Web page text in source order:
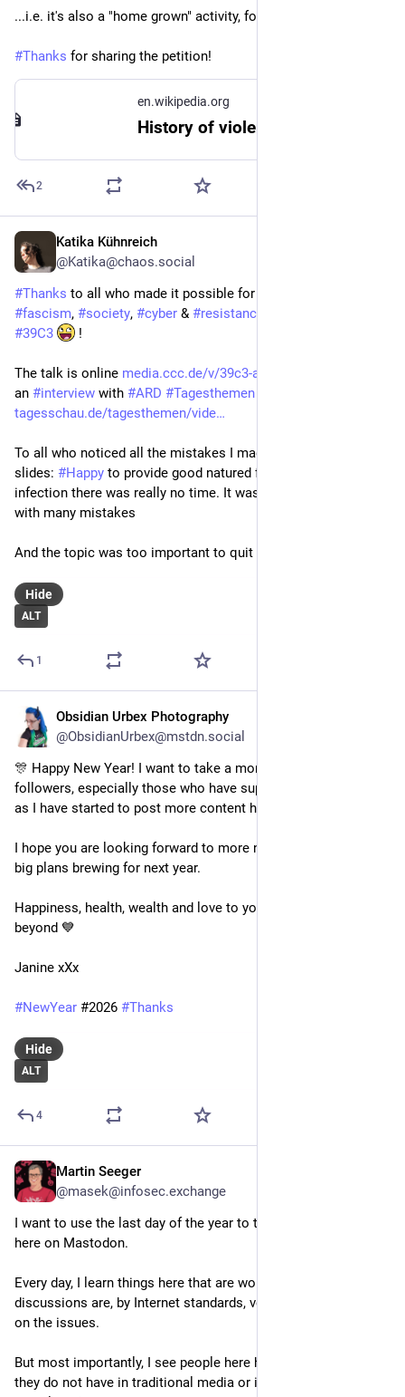
...i.e. it's also a "home grown" activity, for quite the while.
#Thanks for sharing the petition!
en.wikipedia.org
2
Katika Kühnreich
@Katika@chaos.social
#Thanks
#fascism, #society, #cyber & #resistance
#39C3 !
The talk is online media.ccc.de/v/39c3-all-sorted
an #interview with #ARD #Tagesthemen
tagesschau.de/tagesthemen/vide
To all who noticed all the mistakes I made in my talk & my
slides: #Happy to provide good natured fun - but due to an
infection there was really no time. It was either quit or live
with many mistakes
And the topic was too important to quit
ALT
Hide
1
Obsidian Urbex Photography
@ObsidianUrbex@mstdn.social
🎊 Happy New Year! I want to take a moment to thank all my
followers, especially those who have supported me this year
as I have started to post more content here!
I hope you are looking forward to more next year, I have some
big plans brewing for next year.
Happiness, health, wealth and love to you all for 2026 and
beyond 💙
Janine xXx
#NewYear #2026 #Thanks
ALT
Hide
4
Martin Seeger
@masek@infosec.exchange
I want to use the last day of the year to thank the community
here on Mastodon.
Every day, I learn things here that are worth learning. The
discussions are, by Internet standards, very polite and focused
on the issues.
But most importantly, I see people here having a voice that
they do not have in traditional media or in algorithm-driven